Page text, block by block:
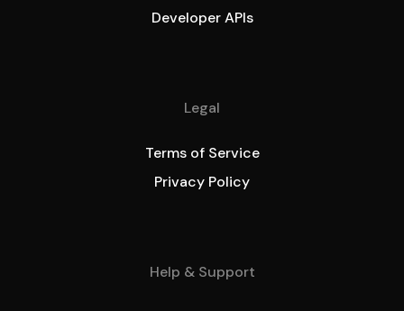
Developer APIs
Legal
Terms of Service
Privacy Policy
Help & Support